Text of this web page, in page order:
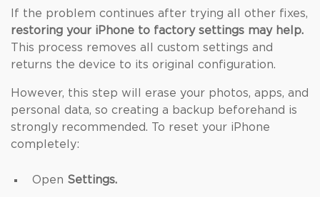
If the problem continues after trying all other fixes,
restoring your iPhone to factory settings may help.
This process removes all custom settings and
returns the device to its original configuration.
However, this step will erase your photos, apps, and
personal data, so creating a backup beforehand is
strongly recommended. To reset your iPhone
completely:
Open Settings.